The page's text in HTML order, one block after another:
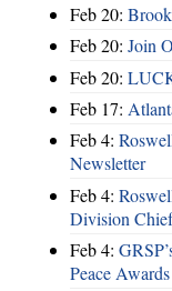
Feb 20:
Feb 20: Join
Feb 20:
Feb 17:
Feb 4:
Newsletter
Feb 4:
Division
Feb 4:
Peace Awards